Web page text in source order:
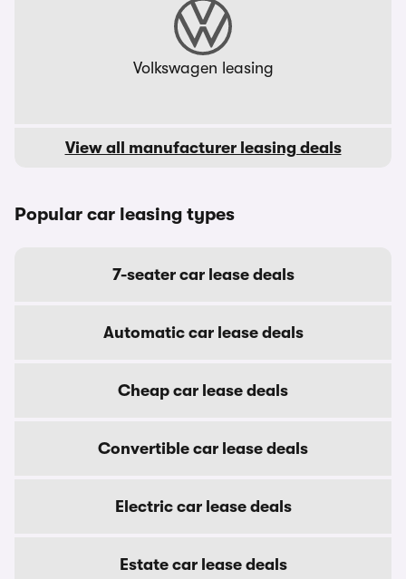
Volkswagen leasing
View all manufacturer leasing deals
Popular car leasing types
7-seater car lease deals
Automatic car lease deals
Cheap car lease deals
Convertible car lease deals
Electric car lease deals
Estate car lease deals